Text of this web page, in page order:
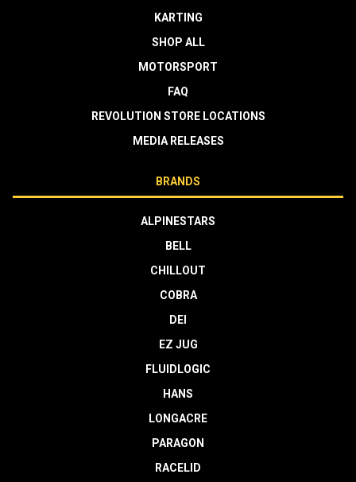
KARTING
SHOP ALL
MOTORSPORT
FAQ
REVOLUTION STORE LOCATIONS
MEDIA RELEASES
BRANDS
ALPINESTARS
BELL
CHILLOUT
COBRA
DEI
EZ JUG
FLUIDLOGIC
HANS
LONGACRE
PARAGON
RACELID